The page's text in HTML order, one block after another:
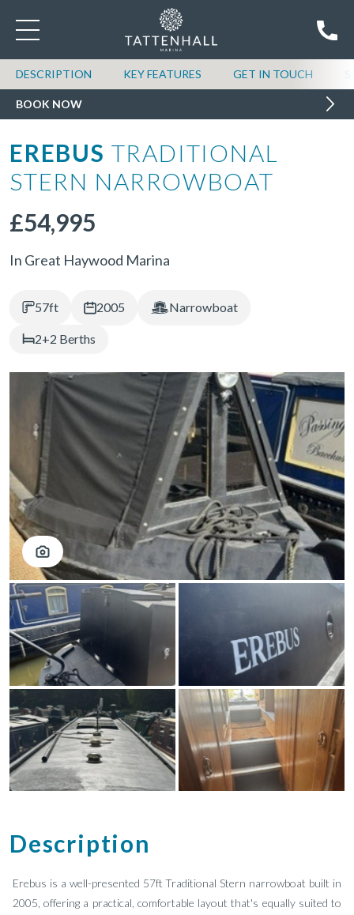
DESCRIPTION KEY FEATURES GET IN TOUCH
BOOK NOW
EREBUS TRADITIONAL
STERN NARROWBOAT
£54,995
In Great Haywood Marina
57ft 2005 Narrowboat
2+2 Berths
Description
Erebus is a well-presented 57ft Traditional Stern narrowboat built in
2005, offering a practical, comfortable layout that's equally suited to